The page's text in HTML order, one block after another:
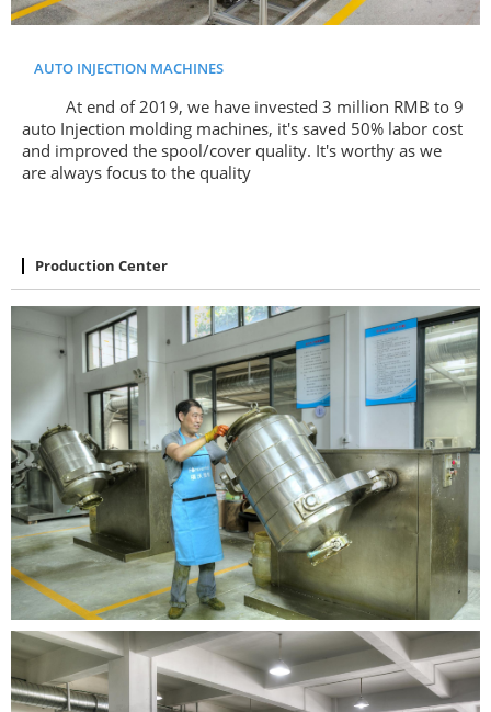
AUTO INJECTION MACHINES
At end of 2019, we have invested 3 million RMB to 9
auto Injection molding machines, it's saved 50% labor cost
and improved the spool/cover quality. It's worthy as we
are always focus to the quality
Production Center